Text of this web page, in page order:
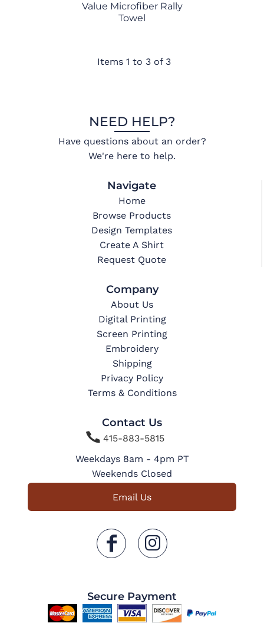
Value Microfiber Rally
Towel
Items 1 to 3 of 3
NEED HELP?
Have questions about an order?
We're here to help.
Navigate
Home
Browse Products
Design Templates
Create A Shirt
Request Quote
Company
About Us
Digital Printing
Screen Printing
Embroidery
Shipping
Privacy Policy
Terms & Conditions
Contact Us
415-883-5815
Weekdays 8am - 4pm PT
Weekends Closed
Email Us
Secure Payment